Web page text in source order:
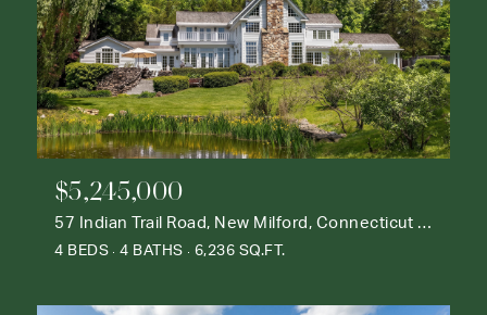
$5,245,000
57 Indian Trail Road, New Milford, Connecticut 06776
4 BEDS 4 BATHS 6,236 SQ.FT.